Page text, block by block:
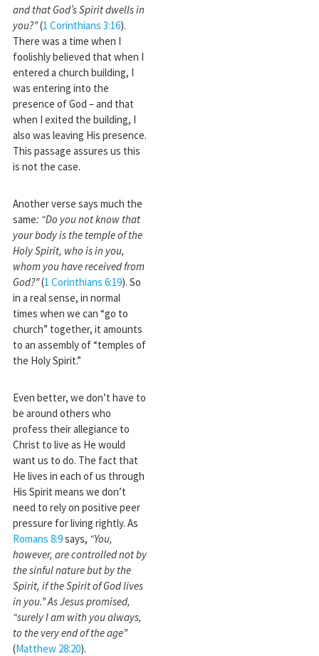
and that God’s Spirit dwells in
you?”(1 Corinthians 3:16).
There was a time when I
foolishly believed that when I
entered a church building, I
was entering into the
presence of God – and that
when I exited the building, I
also was leaving His presence.
This passage assures us this
is not the case.
Another verse says much the
same: “Do you not know that
your body is the temple of the
Holy Spirit, who is in you,
whom you have received from
God?”(1 Corinthians 6:19). So
in a real sense, in normal
times when we can “go to
church” together, it amounts
to an assembly of “temples of
the Holy Spirit.”
Even better, we don’t have to
be around others who
profess their allegiance to
Christ to live as He would
want us to do. The fact that
He lives in each of us through
His Spirit means we don’t
need to rely on positive peer
pressure for living rightly. As
Romans 8:9says, “You,
however, are controlled not by
the sinful nature but by the
Spirit, if the Spirit of God lives
in you.” As Jesus promised,
“surely I am with you always,
to the very end of the age”
(Matthew 28:20).